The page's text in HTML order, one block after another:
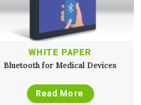
WHITE PAPER
Bluetooth for Medical Devices
Read More